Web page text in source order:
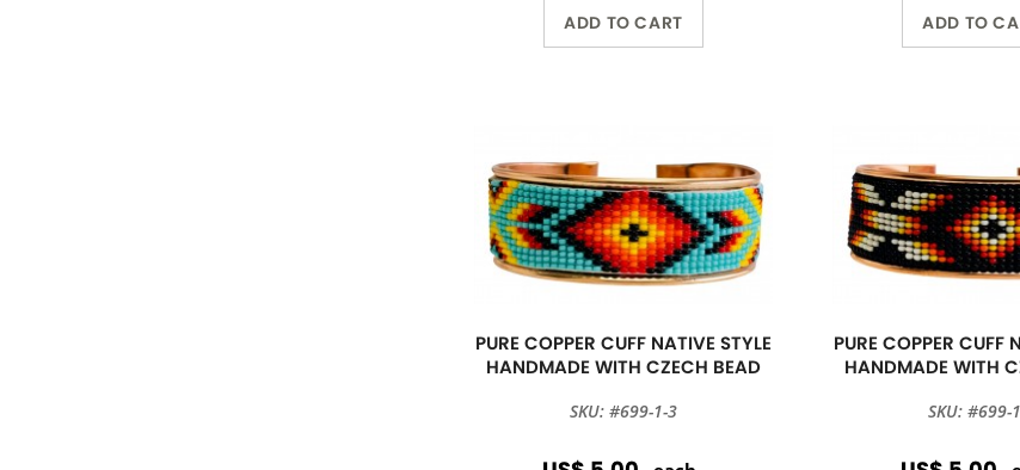
ADD TO CART ADD TO
PURE COPPER CUFF NATIVE STYLE
HANDMADE WITH CZECH BEAD
SKU: #699-1-3
PURE COPPER CUFF
HANDMADE WITH
SKU: #699-